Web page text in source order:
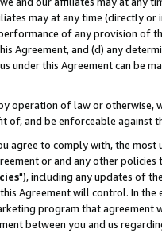
may at any time (directly
of any provision of
Agreement, and (d) any
under this Agreement can be
operation of law or
of, and be enforceable against
agree to comply with, the
or and any other
"), including any updates of
Agreement will control. In
program that agreement
between you and us